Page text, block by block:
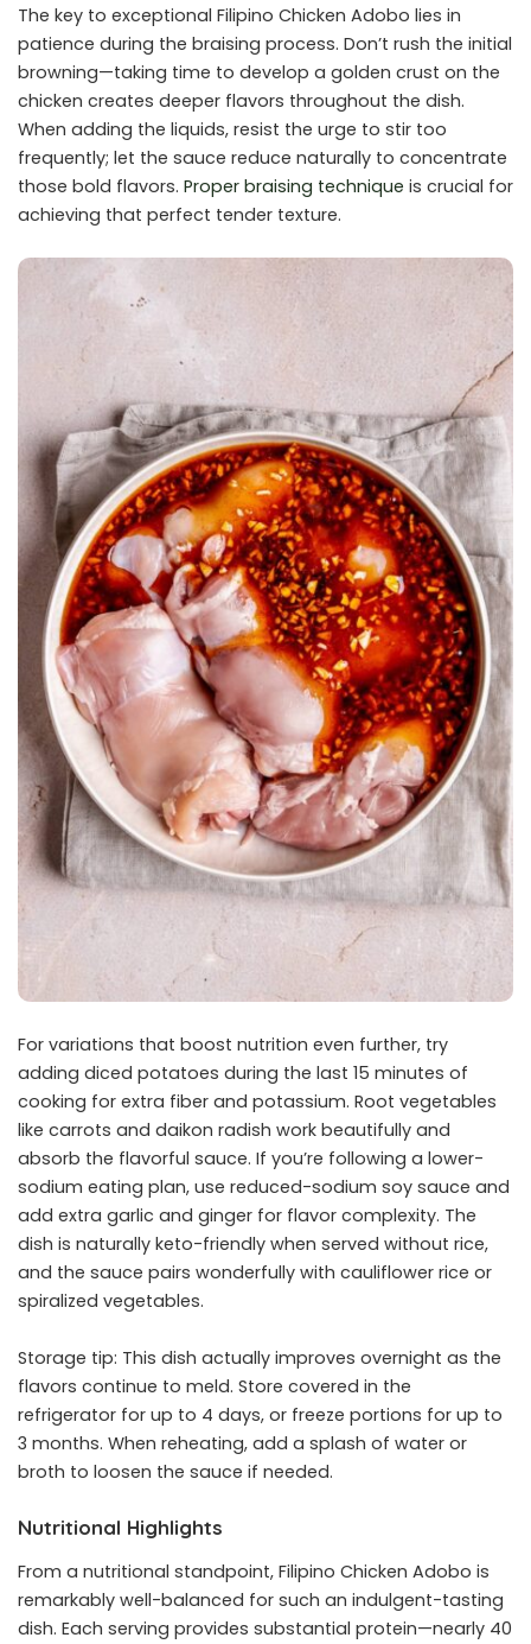
The key to exceptional Filipino Chicken Adobo lies in
patience during the braising process. Don’t rush the initial
browning—taking time to develop a golden crust on the
chicken creates deeper flavors throughout the dish.
When adding the liquids, resist the urge to stir too
frequently; let the sauce reduce naturally to concentrate
those bold flavors. Proper braising technique is crucial for
achieving that perfect tender texture.
For variations that boost nutrition even further, try
adding diced potatoes during the last 15 minutes of
cooking for extra fiber and potassium. Root vegetables
like carrots and daikon radish work beautifully and
absorb the flavorful sauce. If you’re following a lower-
sodium eating plan, use reduced-sodium soy sauce and
add extra garlic and ginger for flavor complexity. The
dish is naturally keto-friendly when served without rice,
and the sauce pairs wonderfully with cauliflower rice or
spiralized vegetables.
Storage tip: This dish actually improves overnight as the
flavors continue to meld. Store covered in the
refrigerator for up to 4 days, or freeze portions for up to
3 months. When reheating, add a splash of water or
broth to loosen the sauce if needed.
Nutritional Highlights
From a nutritional standpoint, Filipino Chicken Adobo is
remarkably well-balanced for such an indulgent-tasting
dish. Each serving provides substantial protein—nearly 40